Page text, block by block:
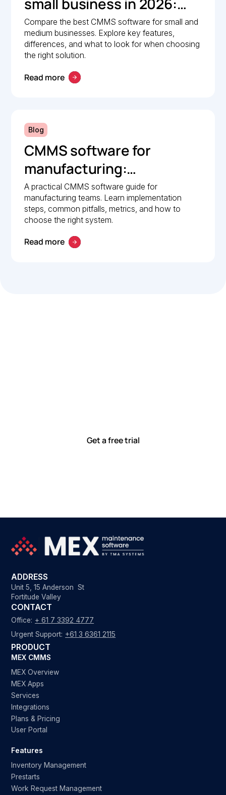
Comparison guide
Compare the best CMMS software for small and
medium businesses. Explore key features,
differences, and what to look for when choosing
the right solution.
Read more
Blog
CMMS software for
manufacturing:
Implementation guide
A practical CMMS software guide for
manufacturing teams. Learn implementation
steps, common pitfalls, metrics, and how to
choose the right system.
Read more
Get a free trial
ADDRESS
Unit 5, 15 Anderson St
Fortitude Valley
CONTACT
Office: + 61 7 3392 4777
Urgent Support: +61 3 6361 2115
PRODUCT
MEX CMMS
MEX Overview
MEX Apps
Services
Integrations
Plans & Pricing
User Portal
Features
Inventory Management
Prestarts
Work Request Management